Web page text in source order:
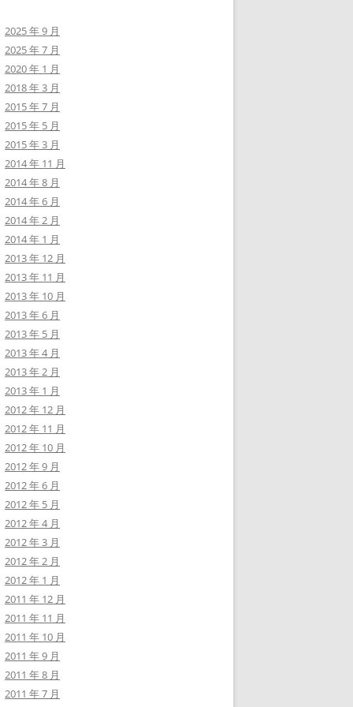
2025 年 9 月
2025 年 7 月
2020 年 1 月
2018 年 3 月
2015 年 7 月
2015 年 5 月
2015 年 3 月
2014 年 11 月
2014 年 8 月
2014 年 6 月
2014 年 2 月
2014 年 1 月
2013 年 12 月
2013 年 11 月
2013 年 10 月
2013 年 6 月
2013 年 5 月
2013 年 4 月
2013 年 2 月
2013 年 1 月
2012 年 12 月
2012 年 11 月
2012 年 10 月
2012 年 9 月
2012 年 6 月
2012 年 5 月
2012 年 4 月
2012 年 3 月
2012 年 2 月
2012 年 1 月
2011 年 12 月
2011 年 11 月
2011 年 10 月
2011 年 9 月
2011 年 8 月
2011 年 7 月